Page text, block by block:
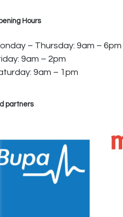
Hours
– Thursday: 9am – 6pm
9am – 2pm
9am – 1pm
partners